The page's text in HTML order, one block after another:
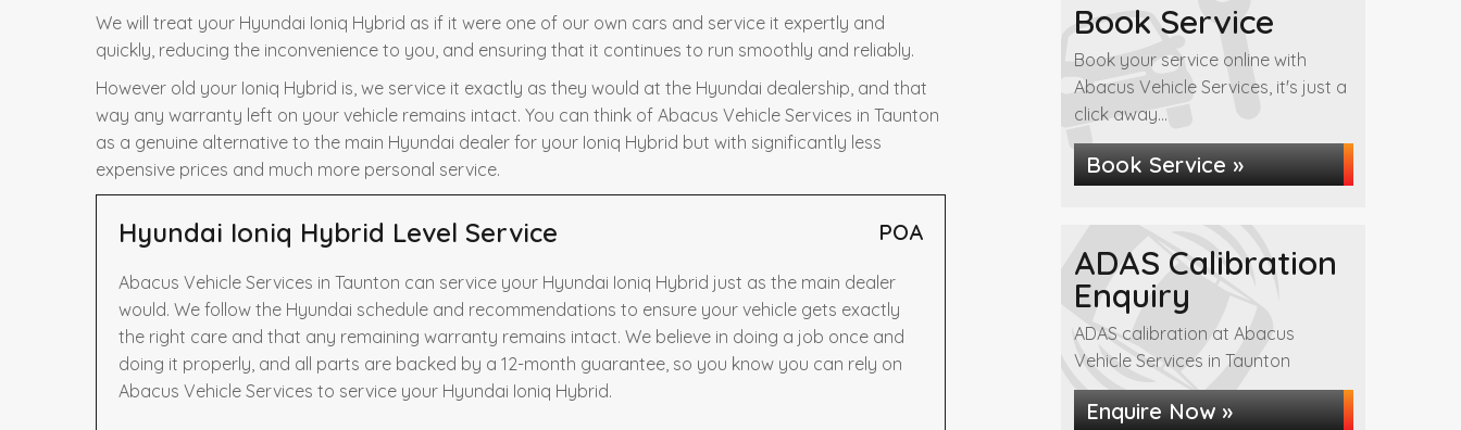
We will treat your Hyundai Ioniq Hybrid as if it were one of our own cars and service it expertly and
quickly, reducing the inconvenience to you, and ensuring that it continues to run smoothly and reliably.
However old your Ioniq Hybrid is, we service it exactly as they would at the Hyundai dealership, and that
way any warranty left on your vehicle remains intact. You can think of Abacus Vehicle Services in Taunton
as a genuine alternative to the main Hyundai dealer for your Ioniq Hybrid but with significantly less
expensive prices and much more personal service.
Hyundai Ioniq Hybrid Level Service POA
Abacus Vehicle Services in Taunton can service your Hyundai Ioniq Hybrid just as the main dealer
would. We follow the Hyundai schedule and recommendations to ensure your vehicle gets exactly
the right care and that any remaining warranty remains intact. We believe in doing a job once and
doing it properly, and all parts are backed by a 12-month guarantee, so you know you can rely on
Abacus Vehicle Services to service your Hyundai Ioniq Hybrid.
Book Service
Book your service online with
Abacus Vehicle Services, it's just a
click away...
Book Service »
ADAS Calibration
Enquiry
ADAS calibration at Abacus
Vehicle Services in Taunton
Enquire Now »